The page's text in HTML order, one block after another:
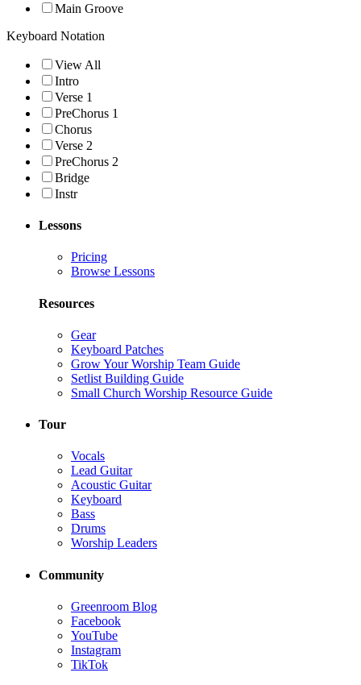
Main Groove
Keyboard Notation
View All
Intro
Verse 1
PreChorus 1
Chorus
Verse 2
PreChorus 2
Bridge
Instr
Lessons
Pricing
Browse Lessons
Resources
Gear
Keyboard Patches
Grow Your Worship Team Guide
Setlist Building Guide
Small Church Worship Resource Guide
Tour
Vocals
Lead Guitar
Acoustic Guitar
Keyboard
Bass
Drums
Worship Leaders
Community
Greenroom Blog
Facebook
YouTube
Instagram
TikTok